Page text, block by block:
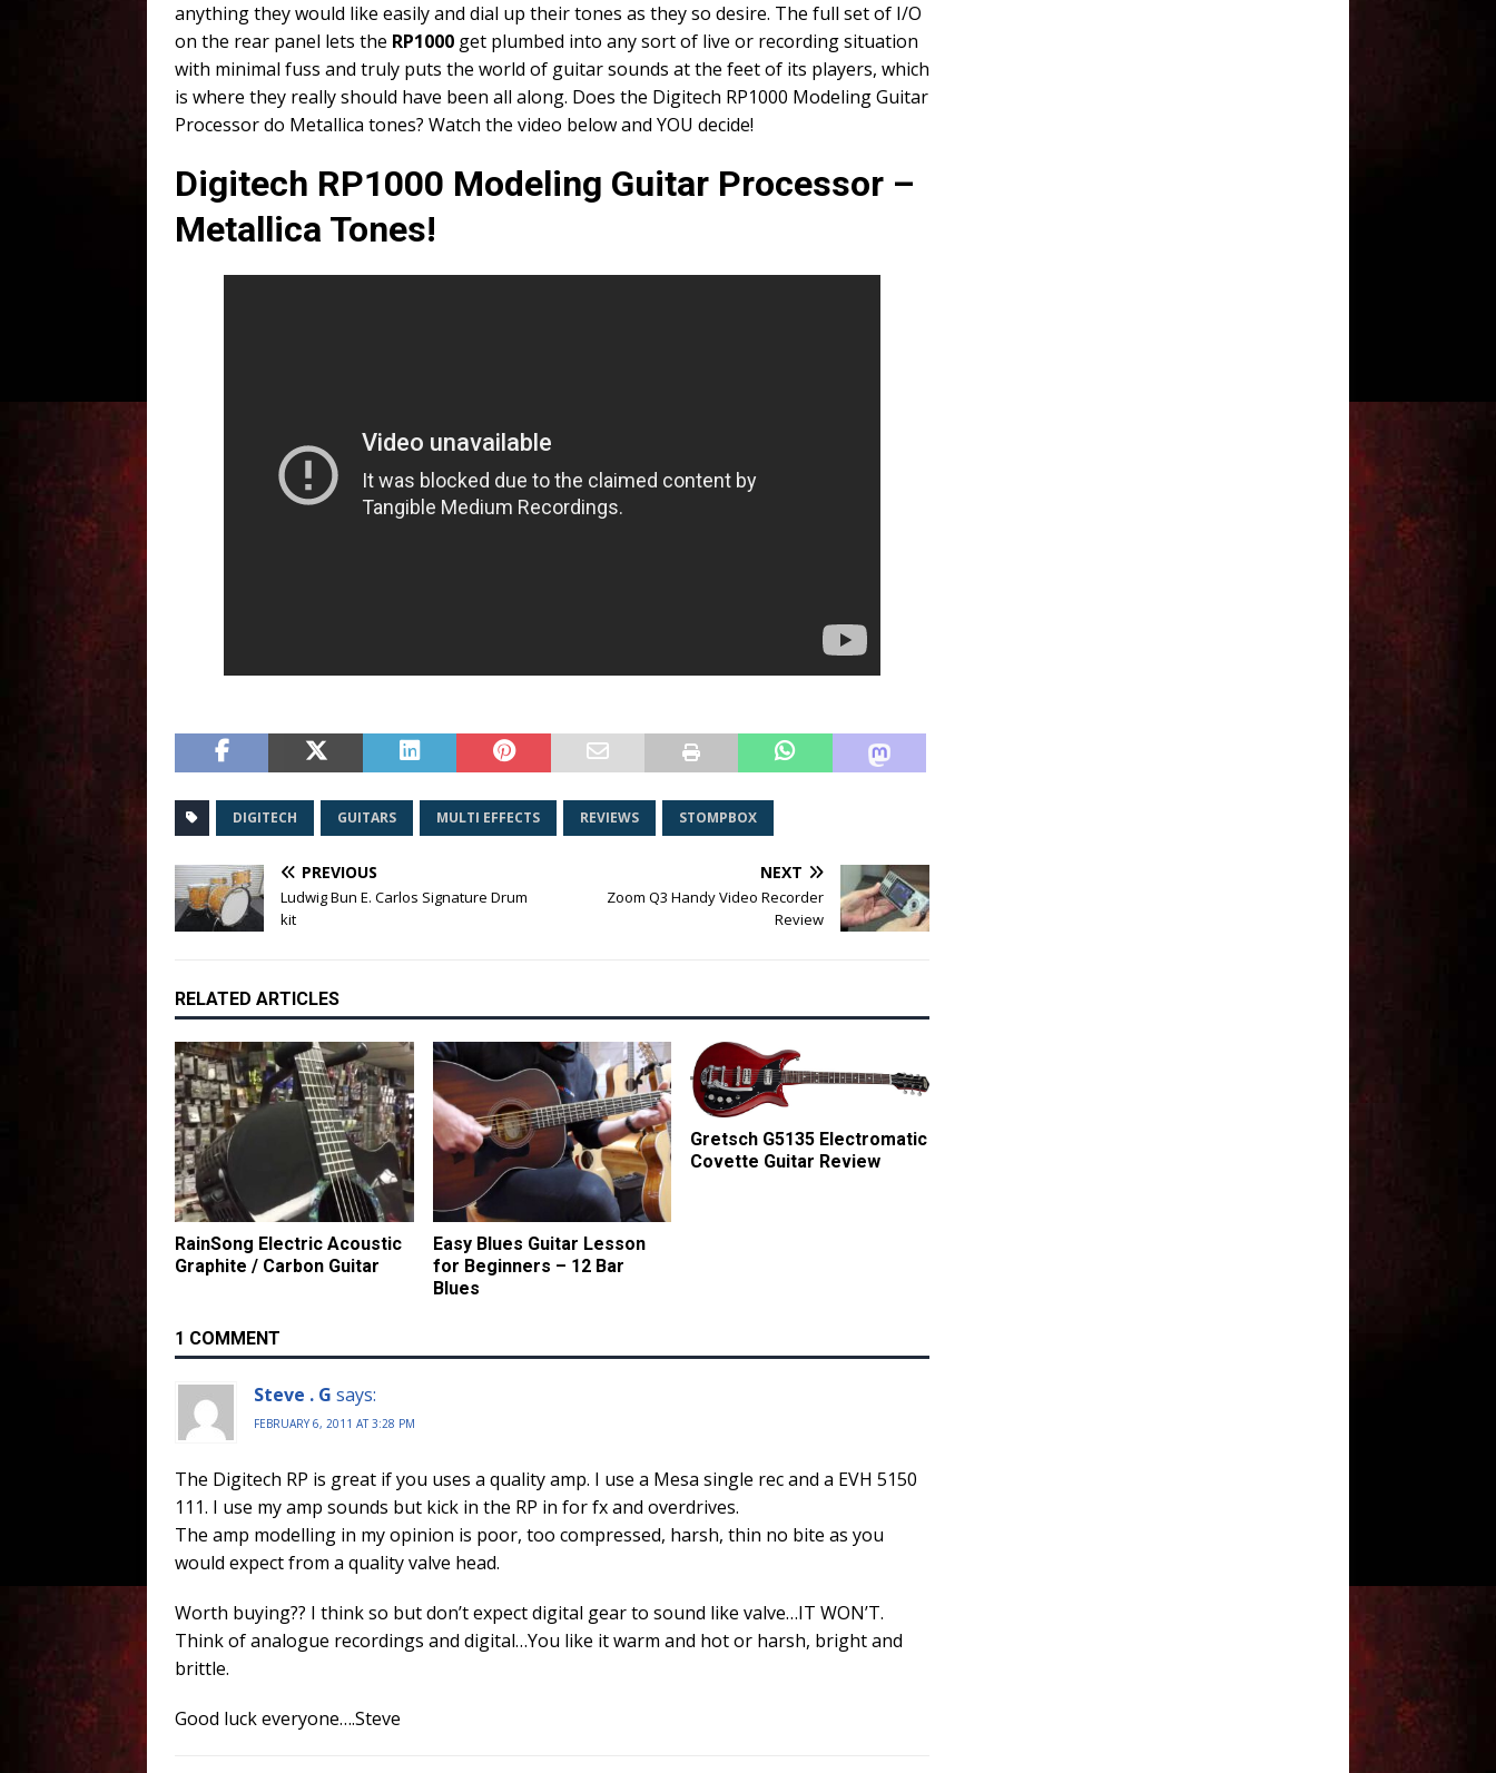
anything they would like easily and dial up their tones as they so desire. The full set of I/O
on the rear panel lets the RP1000 get plumbed into any sort of live or recording situation
with minimal fuss and truly puts the world of guitar sounds at the feet of its players, which
is where they really should have been all along. Does the Digitech RP1000 Modeling Guitar
Processor do Metallica tones? Watch the video below and YOU decide!
Digitech RP1000 Modeling Guitar Processor –
Metallica Tones!
DIGITECH GUITARS MULTI EFFECTS REVIEWS STOMPBOX
PREVIOUS
Ludwig Bun E. Carlos Signature Drum
kit
NEXT
Zoom Q3 Handy Video Recorder
Review
RELATED ARTICLES
RainSong Electric Acoustic
Graphite / Carbon Guitar
Easy Blues Guitar Lesson
for Beginners – 12 Bar
Blues
Gretsch G5135 Electromatic
Covette Guitar Review
1 COMMENT
Steve . G says:
FEBRUARY 6, 2011 AT 3:28 PM
The Digitech RP is great if you uses a quality amp. I use a Mesa single rec and a EVH 5150
111. I use my amp sounds but kick in the RP in for fx and overdrives.
The amp modelling in my opinion is poor, too compressed, harsh, thin no bite as you
would expect from a quality valve head.
Worth buying?? I think so but don’t expect digital gear to sound like valve…IT WON’T.
Think of analogue recordings and digital…You like it warm and hot or harsh, bright and
brittle.
Good luck everyone….Steve